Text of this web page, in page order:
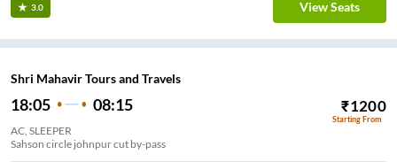
3.0 View Seats
Shri Mahavir Tours and Travels
18:05 08:15 ₹1200
Starting From
AC, SLEEPER
Sahson circle johnpur cut by-pass